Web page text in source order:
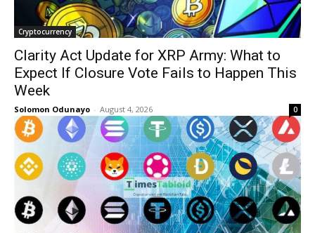
Cryptocurrency
Clarity Act Update for XRP Army: What to
Expect If Closure Vote Fails to Happen This
Week
Solomon Odunayo - August 4, 2026 0